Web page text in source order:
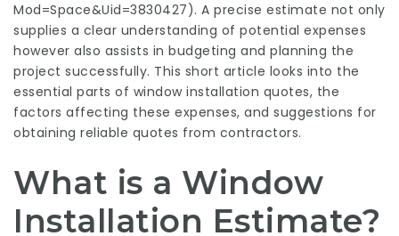
Mod=Space&Uid=3830427). A precise estimate not only
supplies a clear understanding of potential expenses
however also assists in budgeting and planning the
project successfully. This short article looks into the
essential parts of window installation quotes, the
factors affecting these expenses, and suggestions for
obtaining reliable quotes from contractors.
What is a Window
Installation Estimate?